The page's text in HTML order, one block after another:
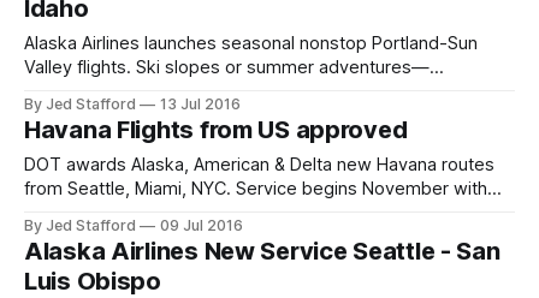
Idaho
Alaska Airlines launches seasonal nonstop Portland-Sun
Valley flights. Ski slopes or summer adventures—
By Jed Stafford 13 Jul 2016
Havana Flights from US approved
DOT awards Alaska, American & Delta new Havana routes
from Seattle, Miami, NYC. Service begins November with
By Jed Stafford 09 Jul 2016
Alaska Airlines New Service Seattle - San
Luis Obispo